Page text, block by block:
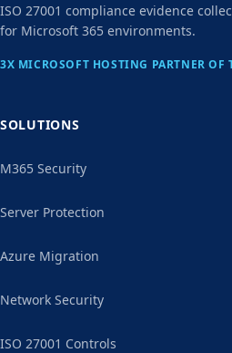
ISO 27001 compliance evidence
for Microsoft 365 environments.
3X MICROSOFT HOSTING PARTNER OF
SOLUTIONS
M365 Security
Server Protection
Azure Migration
Network Security
ISO 27001 Controls